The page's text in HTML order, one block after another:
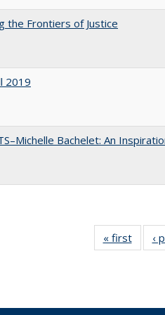
the Frontiers of Justice
2019
Bachelet: An
« first
Full
‹